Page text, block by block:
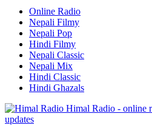
Online Radio
Nepali Filmy
Nepali Pop
Hindi Filmy
Nepali Classic
Nepali Mix
Hindi Classic
Hindi Ghazals
Himal Radio - online
updates